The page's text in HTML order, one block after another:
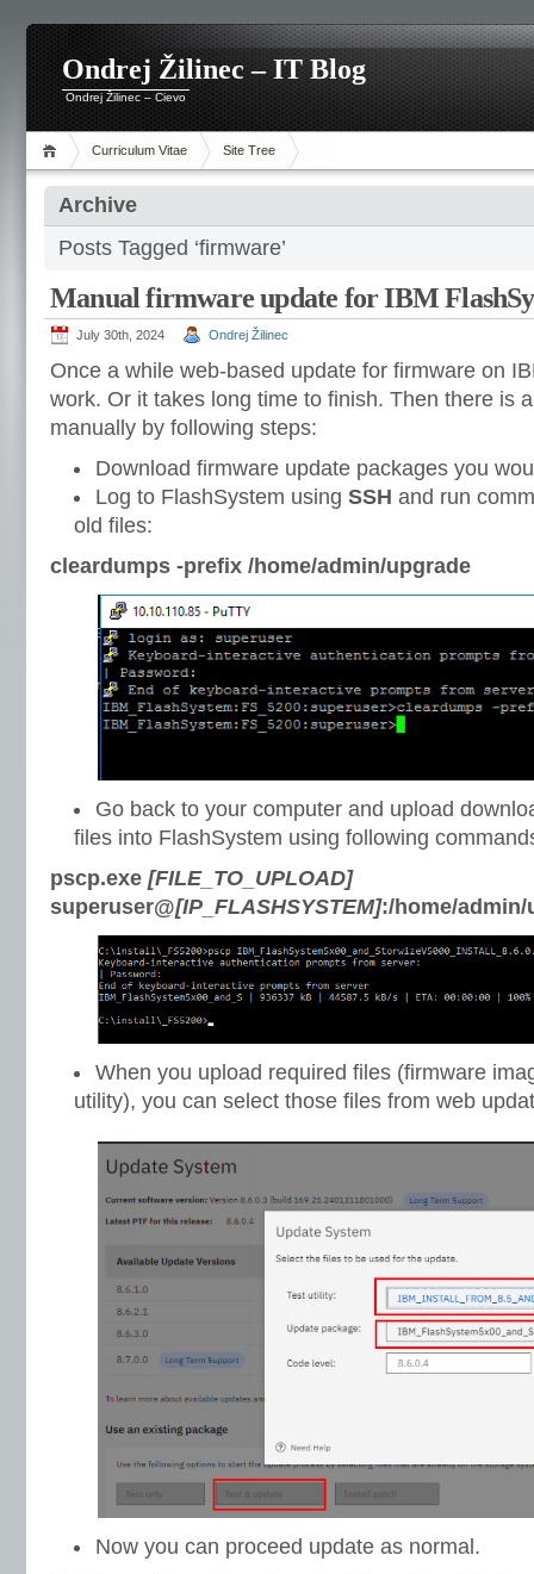
Ondrej Žilinec – IT Blog
Ondrej Žilinec – Cievo
Curriculum Vitae Site Tree
Archive
Posts Tagged ‘firmware’
Manual firmware update for IBM
July 30th, 2024 Ondrej Žilinec
Once a while web-based update for firmware on
work. Or it takes long time to finish. Then there is
manually by following steps:
Download firmware update packages you
Log to FlashSystem using SSH and run
old files:
cleardumps -prefix /home/admin/upgrade
Go back to your computer and upload
files into FlashSystem using following
pscp.exe [FILE_TO_UPLOAD]
superuser@[IP_FLASHSYSTEM]:/home/admin/
When you upload required files (firmware
utility), you can select those files from web
Now you can proceed update as normal.